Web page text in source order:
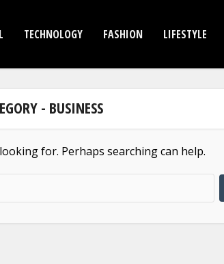
TECHNOLOGY FASHION LIFESTYLE
- BUSINESS
for. Perhaps searching can help.